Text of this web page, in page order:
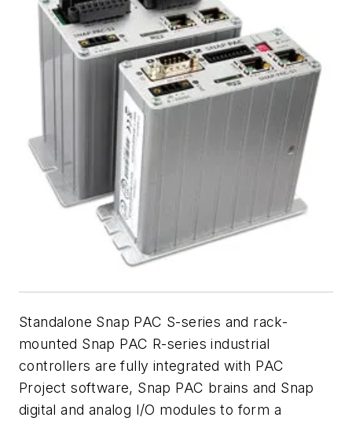
Standalone Snap PAC S-series and rack-
mounted Snap PAC R-series industrial
controllers are fully integrated with PAC
Project software, Snap PAC brains and Snap
digital and analog I/O modules to form a